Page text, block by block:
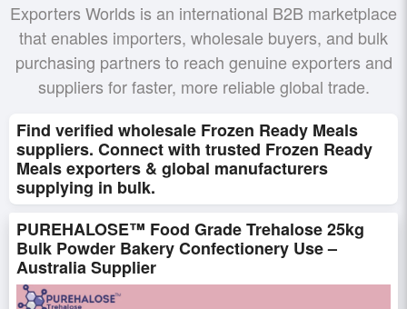
Exporters Worlds is an international B2B marketplace
that enables importers, wholesale buyers, and bulk
purchasing partners to reach genuine exporters and
suppliers for faster, more reliable global trade.
Find verified wholesale Frozen Ready Meals
suppliers. Connect with trusted Frozen Ready
Meals exporters & global manufacturers
supplying in bulk.
PUREHALOSE™ Food Grade Trehalose 25kg
Bulk Powder Bakery Confectionery Use –
Australia Supplier